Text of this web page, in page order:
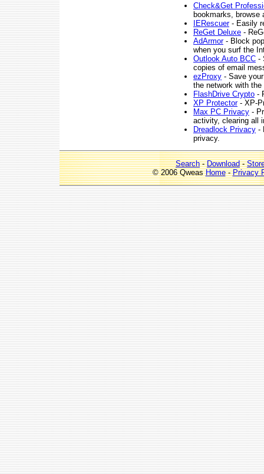
Check&Get
bookmarks, browse
IERescuer- Easily
ReGet Deluxe -
AdArmor- Block
when you surf the
Outlook Auto BCC -
copies of email
ezProxy - Save
the network with
FlashDrive Crypto -
XP Protector- XP-
Max PC Privacy -
activity, clearing all
Dreadlock Privacy -
privacy.
Search-Download-
© 2006 QweasHome-Privacy